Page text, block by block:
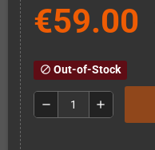
€59.00
block Out-of-Stock
remove add